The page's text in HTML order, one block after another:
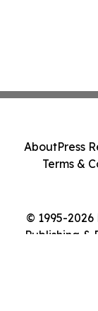
© 1995-
Publishing &
AboutPress
Terms &